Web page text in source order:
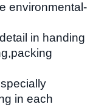
environmental-
in handing
in each